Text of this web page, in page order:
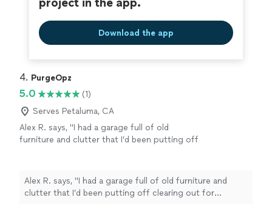
Download the app
4. PurgeOpz
5.0
(1)
Serves Petaluma, CA
Alex R. says, "I had a garage full of old
furniture and clutter that I’d been putting off
super professional, worked ridiculously fast,
and left the entire space completely spotless.
Worth every penny will definitely be using
Alex R. says, "I had a garage full of old furniture and
clutter that I’d been putting off clearing out for